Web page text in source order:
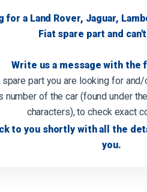
for a Land Rover, Jaguar,
Fiat spare part and
Write us a message with the
part you are looking for
number of the car (found under
characters), to check exact
to you shortly with all the
you.